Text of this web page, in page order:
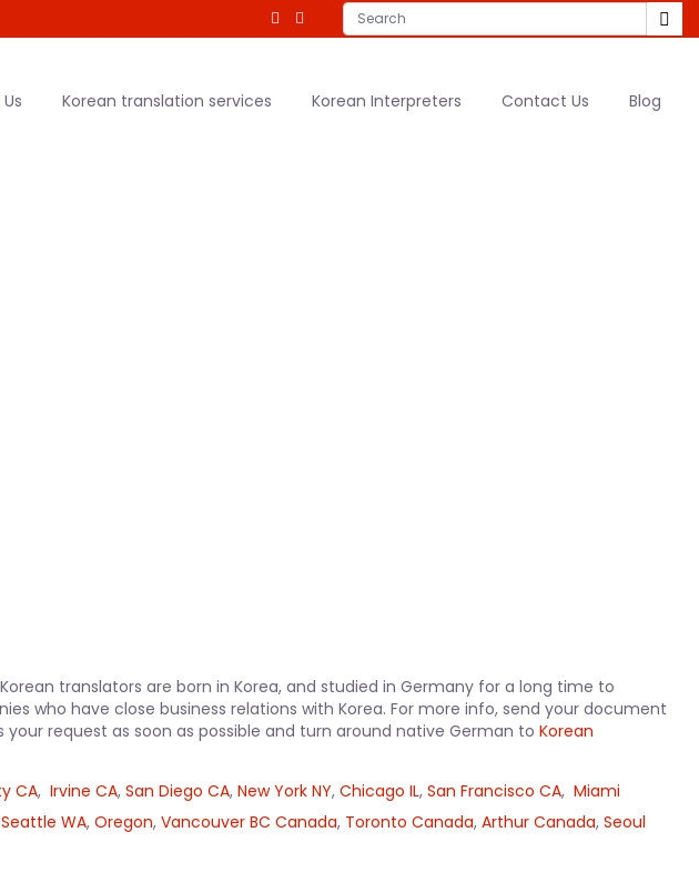
Korean translation services Korean Interpreters Contact Us Blog
translators are born in Korea, and studied in Germany for a long time to
who have close business relations with Korea. For more info, send your document
request as soon as possible and turn around native German to Korean
CA, Irvine CA, San Diego CA, New York NY, Chicago IL, San Francisco CA, Miami
Seattle WA, Oregon, Vancouver BC Canada, Toronto Canada, Arthur Canada, Seoul